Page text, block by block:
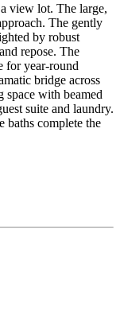
view lot. The large,
The gently
by robust
repose. The
for year-round
bridge across
space with beamed
suite and laundry.
baths complete the